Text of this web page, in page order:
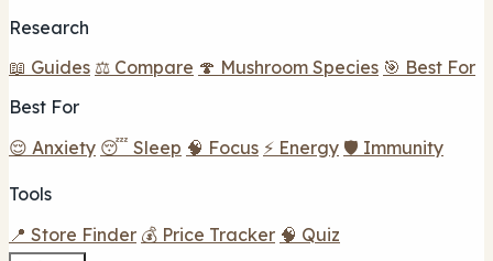
Research
📖 Guides ⚖️ Compare 🍄 Mushroom Species 🎯 Best For
Best For
😌 Anxiety 😴 Sleep 🧠 Focus ⚡ Energy 🛡️ Immunity
Tools
📍 Store Finder 💰 Price Tracker 🧠 Quiz